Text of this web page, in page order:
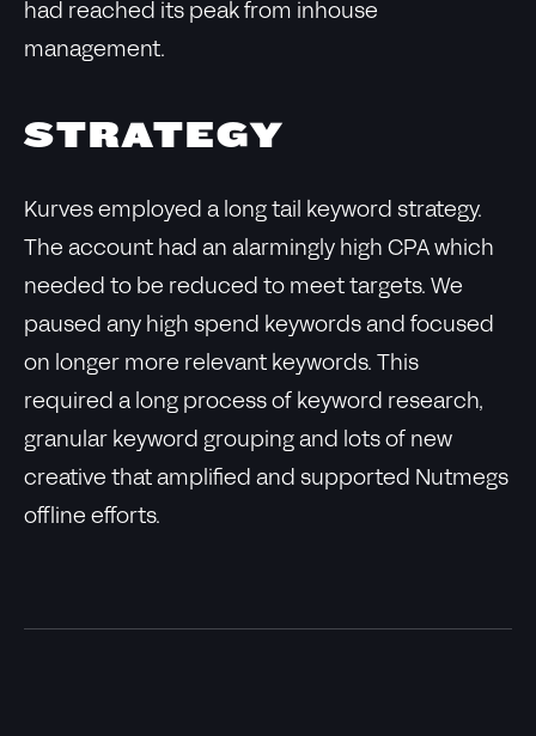
had reached its peak from inhouse
management.
STRATEGY
Kurves employed a long tail keyword strategy.
The account had an alarmingly high CPA which
needed to be reduced to meet targets. We
paused any high spend keywords and focused
on longer more relevant keywords. This
required a long process of keyword research,
granular keyword grouping and lots of new
creative that amplified and supported Nutmegs
offline efforts.